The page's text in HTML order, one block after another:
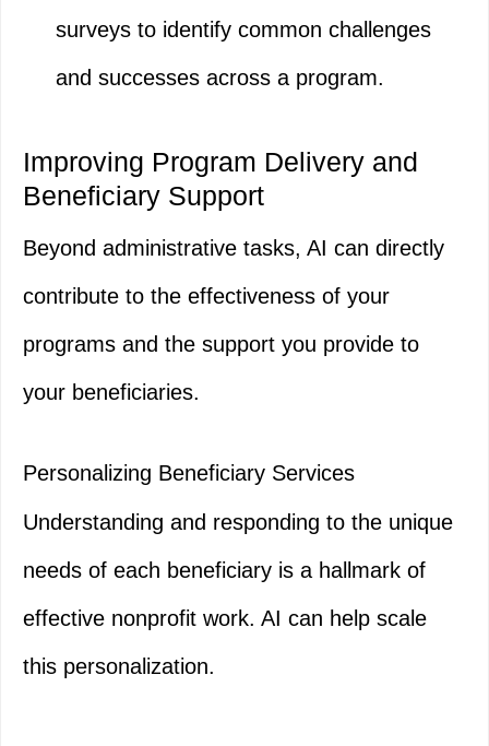
surveys to identify common challenges
and successes across a program.
Improving Program Delivery and
Beneficiary Support
Beyond administrative tasks, AI can directly
contribute to the effectiveness of your
programs and the support you provide to
your beneficiaries.
Personalizing Beneficiary Services
Understanding and responding to the unique
needs of each beneficiary is a hallmark of
effective nonprofit work. AI can help scale
this personalization.